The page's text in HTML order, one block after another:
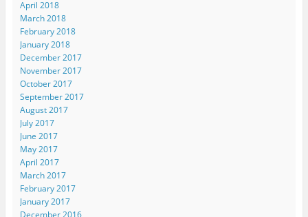
April 2018
March 2018
February 2018
January 2018
December 2017
November 2017
October 2017
September 2017
August 2017
July 2017
June 2017
May 2017
April 2017
March 2017
February 2017
January 2017